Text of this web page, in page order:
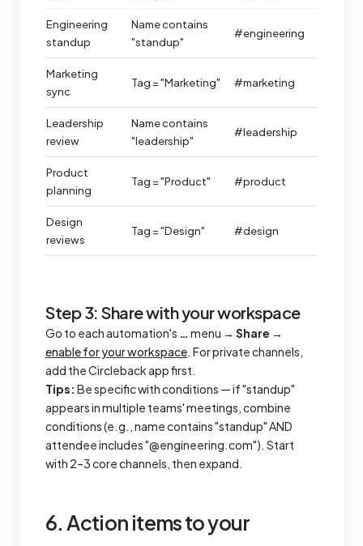
Engineering
standup
Name contains
"standup"
#engineering
Marketing
sync
Tag = "Marketing" #marketing
Leadership
review
Name contains
"leadership"
#leadership
Product
planning
Tag = "Product" #product
Design
reviews
Tag = "Design" #design
Step 3: Share with your workspace
Go to each automation's … menu → Share →
enable for your workspace. For private channels,
add the Circleback app first.
Tips: Be specific with conditions — if "standup"
appears in multiple teams' meetings, combine
conditions (e.g., name contains "standup" AND
attendee includes "@engineering.com"). Start
with 2–3 core channels, then expand.
6. Action items to your